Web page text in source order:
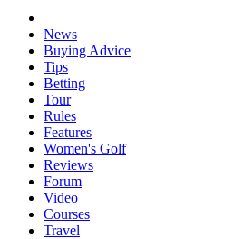
News
Buying Advice
Tips
Betting
Tour
Rules
Features
Women's Golf
Reviews
Forum
Video
Courses
Travel